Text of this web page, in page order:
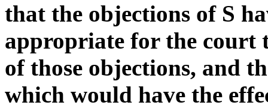
that the objections of S
appropriate for the court
of those objections, and
which would have the